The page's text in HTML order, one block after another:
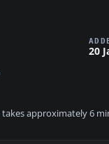
20
approximately 6